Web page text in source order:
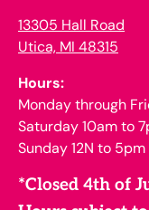
13305 Hall Road
Utica, MI 48315
Hours:
Monday through
Saturday 10am to
Sunday 12N to 5pm
*Closed 4th of